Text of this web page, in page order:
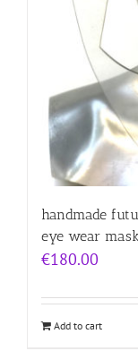
handmade
eye wear
€180.00
Add to cart